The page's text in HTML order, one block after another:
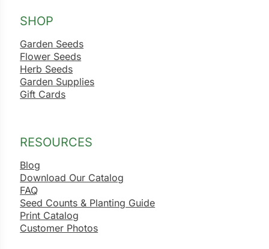
SHOP
Garden Seeds
Flower Seeds
Herb Seeds
Garden Supplies
Gift Cards
RESOURCES
Blog
Download Our Catalog
FAQ
Seed Counts & Planting Guide
Print Catalog
Customer Photos